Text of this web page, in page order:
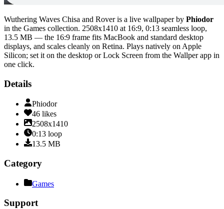
Wuthering Waves Chisa and Roveris a live wallpaper by Phiodor
in the Games collection. 2508x1410 at 16:9, 0:13 seamless loop,
13.5 MB — the 16:9 frame fits MacBook and standard desktop
displays, and scales cleanly on Retina. Plays natively on Apple
Silicon; set it on the desktop or Lock Screen from the Wallper app in
one click.
Details
Phiodor
46 likes
2508x1410
0:13 loop
13.5 MB
Category
Games
Support